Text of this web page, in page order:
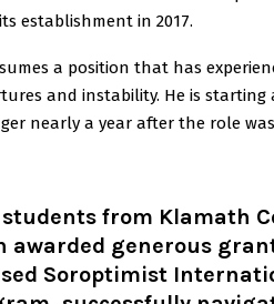
establishment in 2017.
a position that has
and instability. He is
nearly a year after the role
students from Klamath
awarded generous
Soroptimist